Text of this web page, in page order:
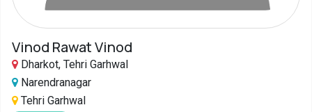
Vinod Rawat Vinod
Dharkot, Tehri Garhwal
Narendranagar
Tehri Garhwal